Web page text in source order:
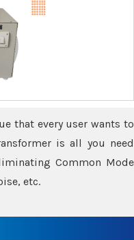
that every user wants to
is all you need
Common Mode
etc.